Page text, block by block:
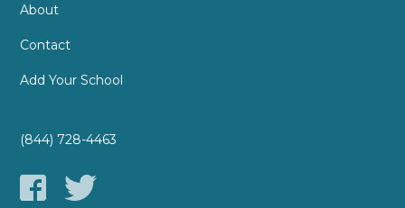
About
Contact
Add Your School
(844) 728-4463